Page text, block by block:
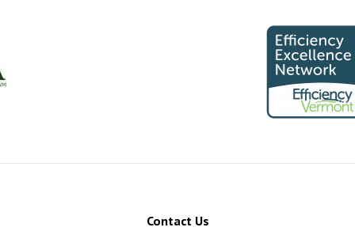
Contact Us